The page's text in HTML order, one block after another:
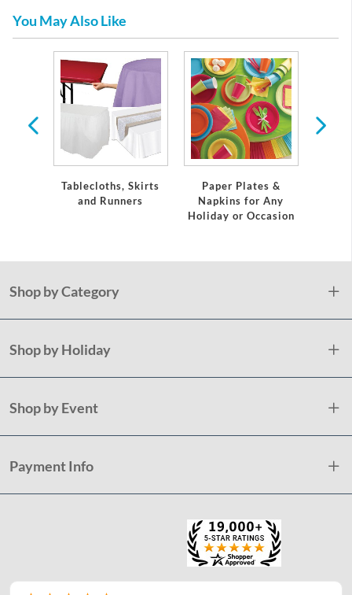
You May Also Like
Tablecloths, Skirts
and Runners
Paper Plates &
Napkins for Any
Holiday or Occasion
Shop by Category
Shop by Holiday
Shop by Event
Payment Info